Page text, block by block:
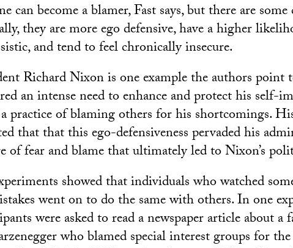
can become a blamer, Fast says, but there are
they are more ego defensive, have a higher
and tend to feel chronically insecure.
Richard Nixon is one example the authors
an intense need to enhance and protect his self-
practice of blaming others for his shortcomings.
that that this ego-defensiveness pervaded his
of fear and blame that ultimately led to Nixon’s
showed that individuals who watched
went on to do the same with others. In one
were asked to read a newspaper article about
who blamed special interest groups for